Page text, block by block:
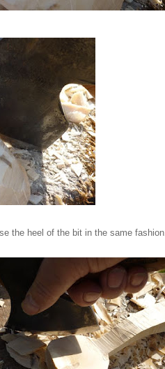
the heel of the bit in the same fashion.